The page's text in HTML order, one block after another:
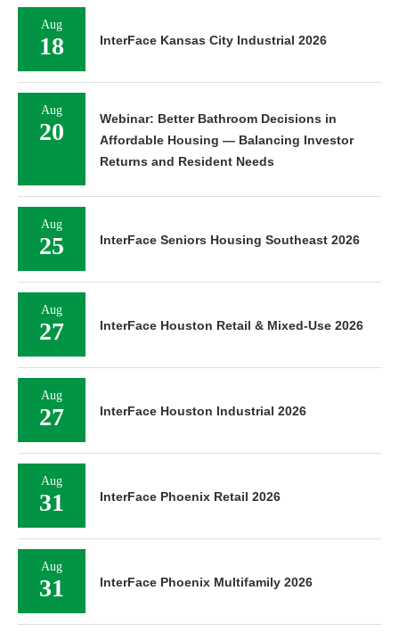
Aug
18 InterFace Kansas City Industrial 2026
Aug
20
Webinar: Better Bathroom Decisions in
Affordable Housing — Balancing Investor
Returns and Resident Needs
Aug
25 InterFace Seniors Housing Southeast 2026
Aug
27 InterFace Houston Retail & Mixed-Use 2026
Aug
27 InterFace Houston Industrial 2026
Aug
31 InterFace Phoenix Retail 2026
Aug
31 InterFace Phoenix Multifamily 2026